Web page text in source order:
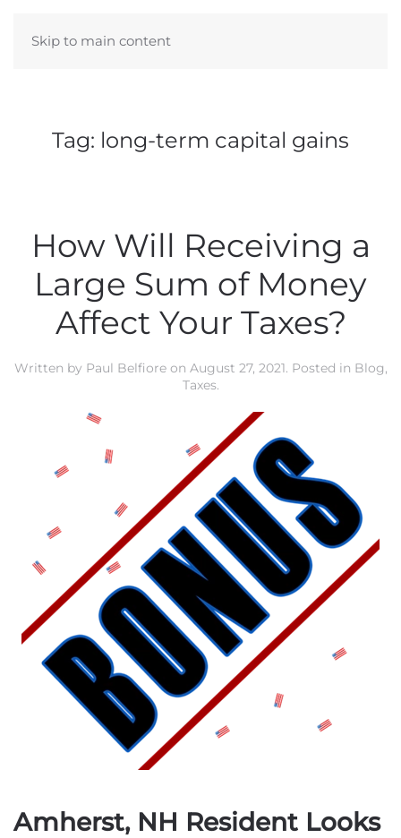
Skip to main content
Tag: long-term capital gains
How Will Receiving a
Large Sum of Money
Affect Your Taxes?
Written by Paul Belfioreon August 27, 2021. Posted in Blog,
Taxes.
Amherst, NH Resident Looks